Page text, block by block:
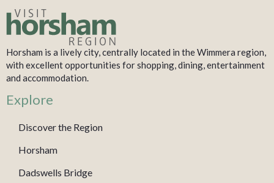
Horsham is a lively city, centrally located in the Wimmera region,
with excellent opportunities for shopping, dining, entertainment
and accommodation.
Explore
Discover the Region
Horsham
Dadswells Bridge